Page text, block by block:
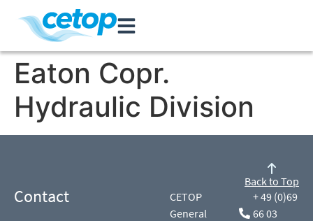
Eaton Copr.
Hydraulic Division
Contact
CETOP
General
+ 49 (0)69
66 03
Back to Top